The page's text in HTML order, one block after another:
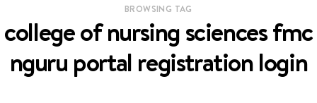
BROWSING TAG
college of nursing sciences fmc
nguru portal registration login